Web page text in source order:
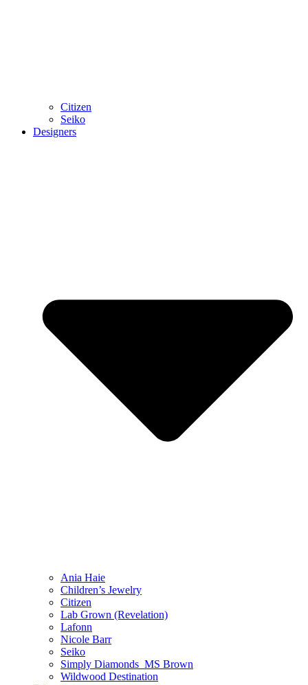
Citizen
Seiko
Designers
Ania Haie
Children’s Jewelry
Citizen
Lab Grown (Revelation)
Lafonn
Nicole Barr
Seiko
Simply Diamonds_MS Brown
Wildwood Destination